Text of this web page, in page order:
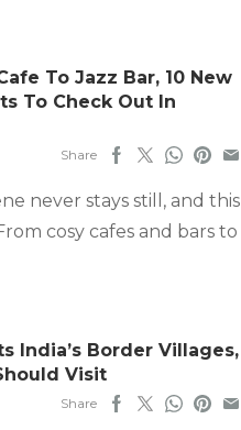
To Jazz Bar, 10 New
To Check Out In
Share
never stays still, and this
cosy cafes and bars to
India’s Border Villages,
Visit
Share